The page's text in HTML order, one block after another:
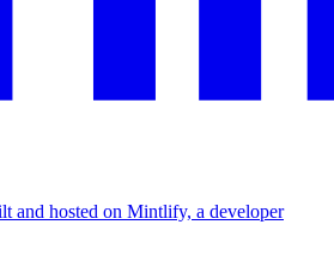
and hosted on Mintlify, a developer